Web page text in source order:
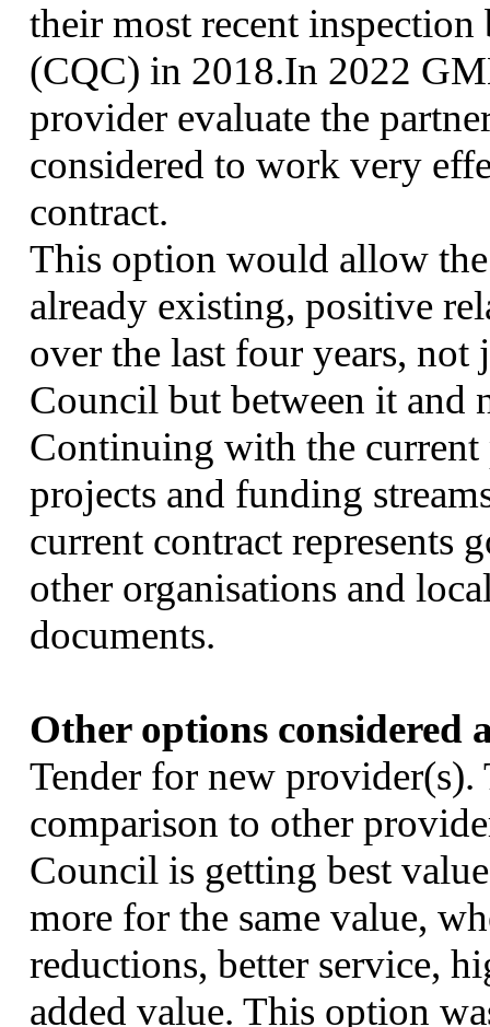
their most recent
(CQC) in 2018.In 2022
provider evaluate the
considered to work very
contract.
This option would allow
already existing, positive
over the last four years,
Council but between it and
Continuing with the
projects and funding
current contract represents
other organisations and
documents.
Other options considered
Tender for new
comparison to other
Council is getting best
more for the same value,
reductions, better service,
added value. This option